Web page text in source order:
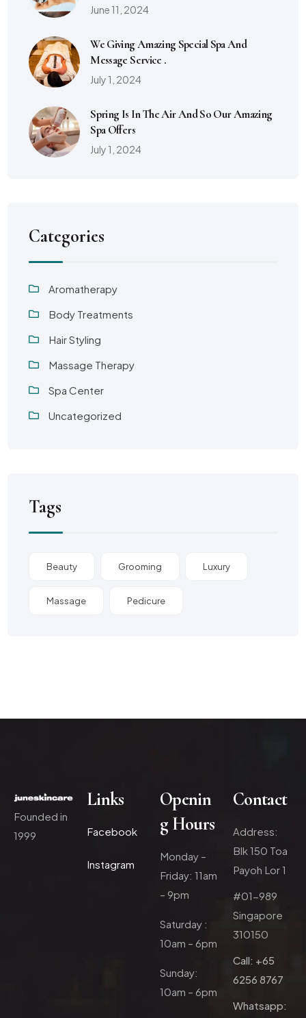
June 11, 2024
We Giving Amazing Special Spa And
Message Service .
July 1, 2024
Spring Is In The Air And So Our Amazing
Spa Offers
July 1, 2024
Categories
Aromatherapy
Body Treatments
Hair Styling
Massage Therapy
Spa Center
Uncategorized
Tags
Beauty Grooming Luxury
Massage Pedicure
Founded in
1999
Links
Facebook
Instagram
Openin
g Hours
Monday –
Friday: 11am
– 9pm
Saturday :
10am – 6pm
Sunday:
10am – 6pm
Contact
Address:
Blk 150 Toa
Payoh Lor 1
#01-989
Singapore
310150
Call: +65
6256 8767
Whatsapp: